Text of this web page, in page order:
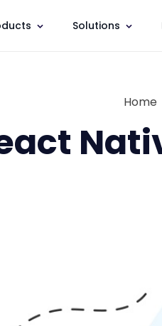
Solutions
Home